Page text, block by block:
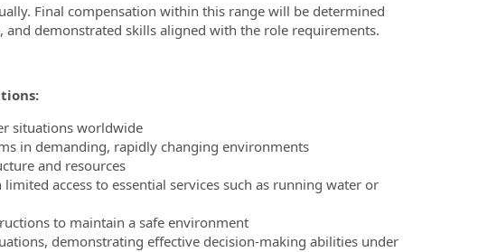
Final compensation within this range will be determined
demonstrated skills aligned with the role requirements.
situations worldwide
in demanding, rapidly changing environments
and resources
access to essential services such as running water or
to maintain a safe environment
demonstrating effective decision-making abilities under